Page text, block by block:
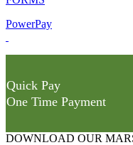
PowerPay
Quick Pay
One Time Payment
DOWNLOAD OUR